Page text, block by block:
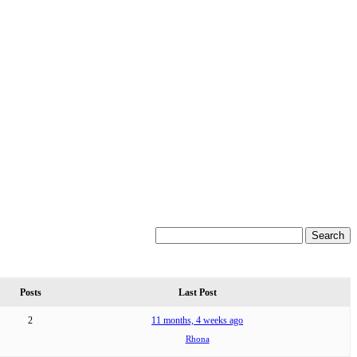
Posts Last Post
2 11 months, 4 weeks ago
Rhona